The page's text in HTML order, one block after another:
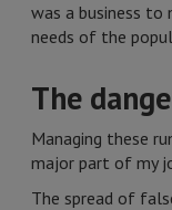
was a business to
needs of the
The
Managing these
major part of my
The spread of